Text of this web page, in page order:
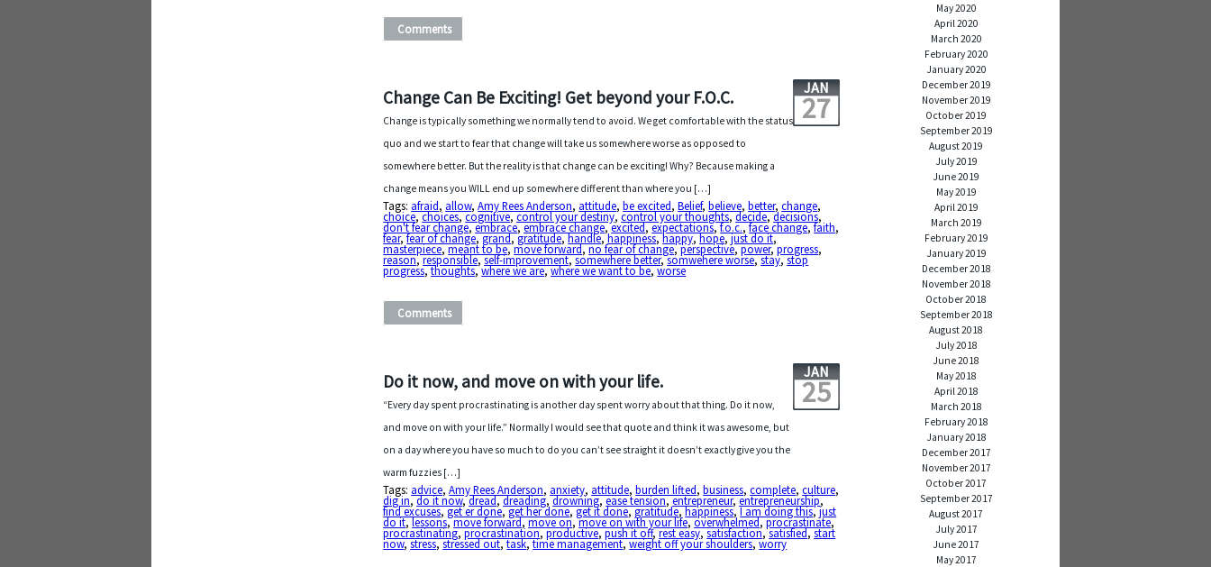
Comments
Change Can Be Exciting! Get beyond your F.O.C. JAN
27
Change is typically something we normally tend to avoid. We get comfortable with the status
quo and we start to fear that change will take us somewhere worse as opposed to
somewhere better. But the reality is that change can be exciting! Why? Because making a
change means you WILL end up somewhere different than where you […]
Tags: afraid, allow,Amy Rees Anderson, attitude,be excited,Belief,believe,better,change,
choice,choices,cognitive,control your destiny,control your thoughts,decide,decisions,
don't fear change,embrace,embrace change,excited,expectations,f.o.c.,face change,faith,
fear,fear of change,grand,gratitude,handle,happiness,happy,hope,just do it,
masterpiece,meant to be,move forward,no fear of change,perspective,power,progress,
reason,responsible,self-improvement,somewhere better,somwehere worse,stay,stop
progress,thoughts,where we are,where we want to be,worse
Comments
Do it now, and move on with your life. JAN
25
“Every day spent procrastinating is another day spent worry about that thing. Do it now,
and move on with your life.” Normally I would see that quote and think it was awesome, but
on a day where you have so much to do you can’t see straight it doesn’t exactly give you the
warm fuzzies […]
Tags: advice,Amy Rees Anderson, anxiety, attitude,burden lifted,business,complete,culture,
dig in,do it now,dread,dreading,drowning,ease tension,entrepreneur,entrepreneurship,
find excuses,get er done,get her done,get it done,gratitude,happiness,I am doing this,just
do it,lessons,move forward,move on,move on with your life,overwhelmed,procrastinate,
procrastinating,procrastination,productive,push it off,rest easy,satisfaction,satisfied,start
now,stress,stressed out,task,time management,weight off your shoulders,worry
May 2020
April 2020
March 2020
February 2020
January 2020
December 2019
November 2019
October 2019
September 2019
August 2019
July 2019
June 2019
May 2019
April 2019
March 2019
February 2019
January 2019
December 2018
November 2018
October 2018
September 2018
August 2018
July 2018
June 2018
May 2018
April 2018
March 2018
February 2018
January 2018
December 2017
November 2017
October 2017
September 2017
August 2017
July 2017
June 2017
May 2017